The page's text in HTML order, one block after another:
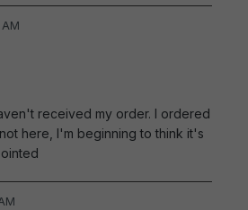
received my order. I ordered
here, I'm beginning to think it's